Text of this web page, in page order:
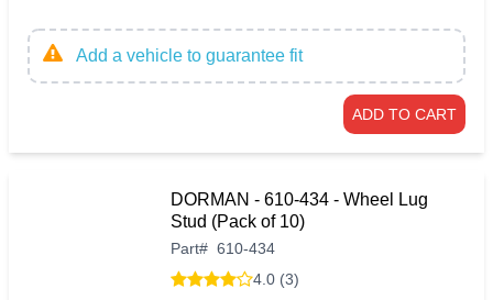
Add a vehicle to guarantee fit
ADD TO CART
DORMAN - 610-434 - Wheel Lug
Stud (Pack of 10)
Part# 610-434
4.0 (3)